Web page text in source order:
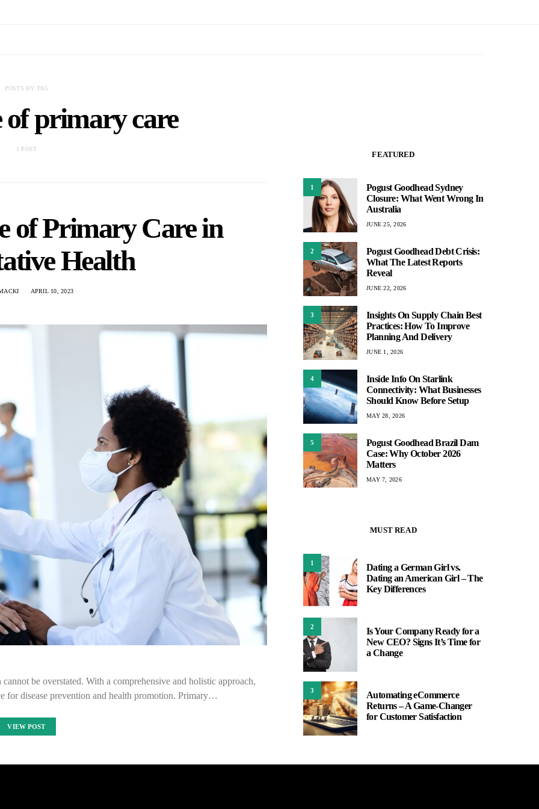
POSTS BY TAG
primary care
1 POST
of Primary Care in
Health
APRIL 10, 2023
be overstated. With a comprehensive and holistic approach,
for disease prevention and health promotion. Primary…
VIEW POST
FEATURED
1
Pogust Goodhead Sydney
Closure: What Went Wrong In
Australia
JUNE 25, 2026
2
Pogust Goodhead Debt Crisis:
What The Latest Reports
Reveal
JUNE 22, 2026
3
Insights On Supply Chain Best
Practices: How To Improve
Planning And Delivery
JUNE 1, 2026
4
Inside Info On Starlink
Connectivity: What Businesses
Should Know Before Setup
MAY 28, 2026
5
Pogust Goodhead Brazil Dam
Case: Why October 2026
Matters
MAY 7, 2026
MUST READ
1
Dating a German Girl vs.
Dating an American Girl – The
Key Differences
2
Is Your Company Ready for a
New CEO? Signs It’s Time for
a Change
3
Automating eCommerce
Returns – A Game-Changer
for Customer Satisfaction